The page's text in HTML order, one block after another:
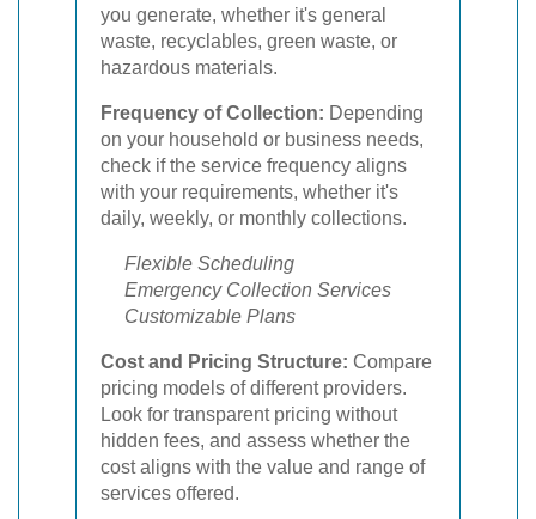
you generate, whether it's general
waste, recyclables, green waste, or
hazardous materials.
Frequency of Collection: Depending
on your household or business needs,
check if the service frequency aligns
with your requirements, whether it's
daily, weekly, or monthly collections.
Flexible Scheduling
Emergency Collection Services
Customizable Plans
Cost and Pricing Structure: Compare
pricing models of different providers.
Look for transparent pricing without
hidden fees, and assess whether the
cost aligns with the value and range of
services offered.